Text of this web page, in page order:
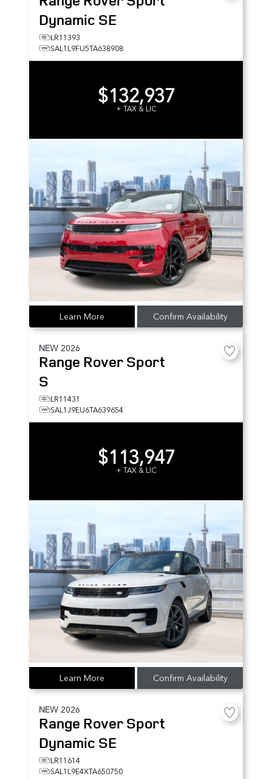
Dynamic SE
LR11393
SAL1L9FU5TA638908
$132,937
+ TAX & LIC
Learn More Confirm Availability
NEW 2026
Range Rover Sport
S
LR11431
SAL1J9EU6TA639654
$113,947
+ TAX & LIC
Learn More Confirm Availability
NEW 2026
Range Rover Sport
Dynamic SE
LR11614
SAL1L9E4XTA650750